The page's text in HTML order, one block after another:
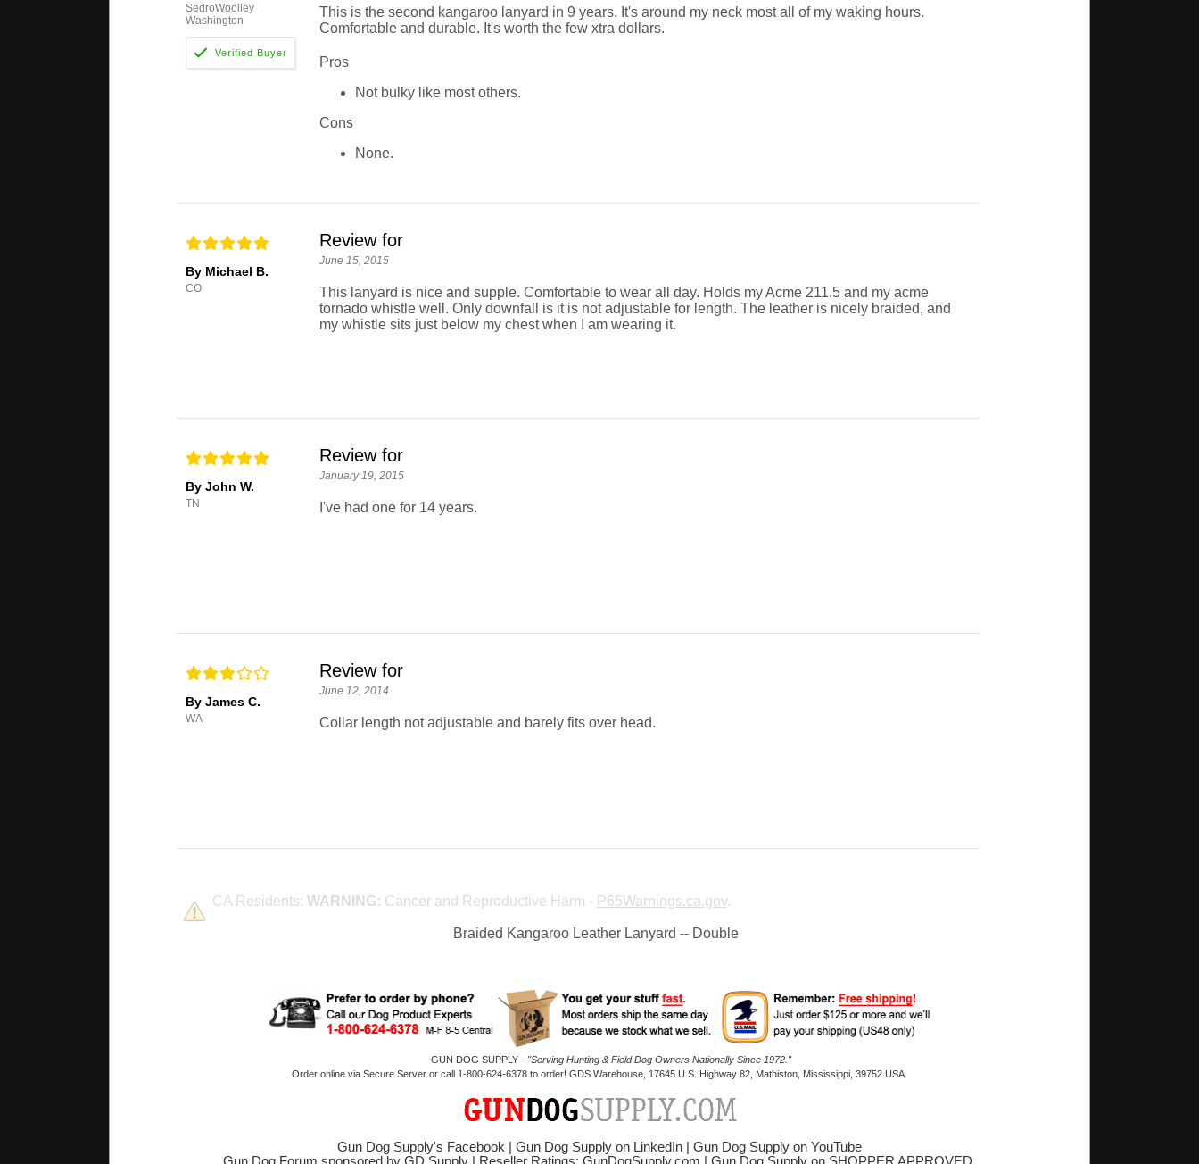
SedroWoolley
Washington
This is the second kangaroo lanyard in 9 years. It's around my neck most all of my waking hours.
Comfortable and durable. It's worth the few xtra dollars.
Pros
Not bulky like most others.
Cons
None.
By Michael B.
CO
Review for
June 15, 2015
This lanyard is nice and supple. Comfortable to wear all day. Holds my Acme 211.5 and my acme
tornado whistle well. Only downfall is it is not adjustable for length. The leather is nicely braided, and
my whistle sits just below my chest when I am wearing it.
By John W.
TN
Review for
January 19, 2015
I've had one for 14 years.
By James C.
WA
Review for
June 12, 2014
Collar length not adjustable and barely fits over head.
CA Residents: WARNING: Cancer and Reproductive Harm - P65Warnings.ca.gov.
Braided Kangaroo Leather Lanyard -- Double
GUN DOG SUPPLY - "Serving Hunting & Field Dog Owners Nationally Since 1972."
Order online via Secure Server or call 1-800-624-6378 to order! GDS Warehouse, 17645 U.S. Highway 82, Mathiston, Mississippi, 39752 USA.
Gun Dog Supply's Facebook Gun Dog Supply on LinkedIn
Gun Dog Supply on YouTube